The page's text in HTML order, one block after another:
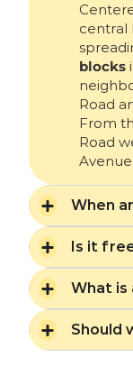
central
blocks
Road
From
Road
Avenue.
When
Is it
What is
Should